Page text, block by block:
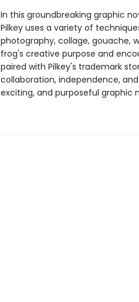
In this groundbreaking graphic
Pilkey uses a variety of
photography, collage, gouache,
frog's creative purpose and
paired with Pilkey's trademark
collaboration, independence,
exciting, and purposeful graphic